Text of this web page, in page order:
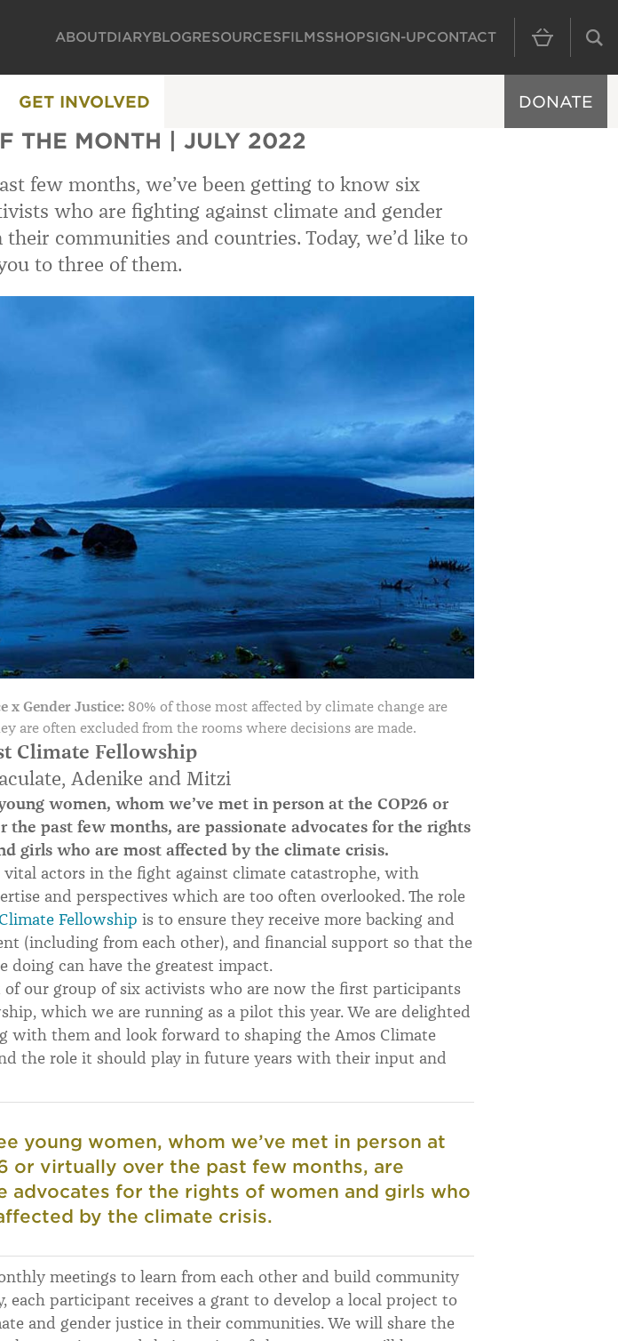
MAIN
ABOUTDIARYBLOGRESOURCESFILMSSHOPSIGN-UPCONTACT
GET INVOLVED DONATE
THE MONTH | JULY 2022
few months, we’ve been getting to know six
who are fighting against climate and gender
communities and countries. Today, we’d like to
to three of them.
x Gender Justice: 80% of those most affected by climate change are
are often excluded from the rooms where decisions are made.
Climate Fellowship
Adenike and Mitzi
women, whom we’ve met in person at the COP26 or
the past few months, are passionate advocates for the rights
girls who are most affected by the climate crisis.
vital actors in the fight against climate catastrophe, with
and perspectives which are too often overlooked. The role
Fellowship is to ensure they receive more backing and
(including from each other), and financial support so that the
doing can have the greatest impact.
of our group of six activists who are now the first participants
which we are running as a pilot this year. We are delighted
with them and look forward to shaping the Amos Climate
the role it should play in future years with their input and
young women, whom we’ve met in person at
or virtually over the past few months, are
advocates for the rights of women and girls who
by the climate crisis.
meetings to learn from each other and build community
each participant receives a grant to develop a local project to
and gender justice in their communities. We will share the